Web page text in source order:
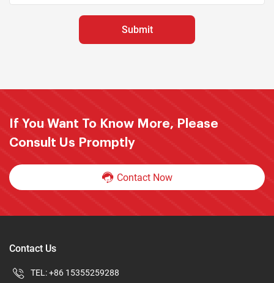
If You Want To Know More, Please
Consult Us Promptly
Contact Now
Contact Us
TEL:+86 15355259288